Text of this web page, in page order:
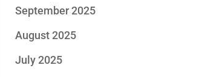
September 2025
August 2025
July 2025